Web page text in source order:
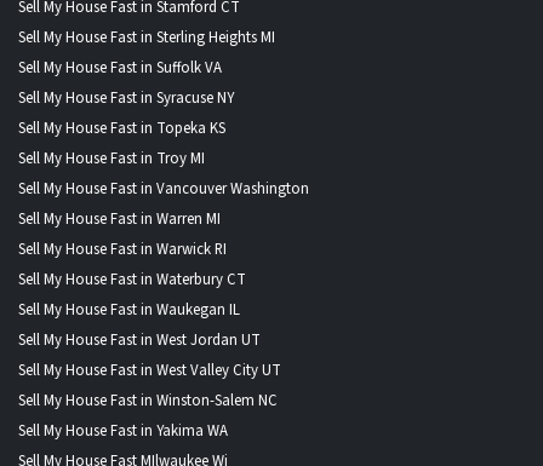
Sell My House Fast in Stamford CT
Sell My House Fast in Sterling Heights MI
Sell My House Fast in Suffolk VA
Sell My House Fast in Syracuse NY
Sell My House Fast in Topeka KS
Sell My House Fast in Troy MI
Sell My House Fast in Vancouver Washington
Sell My House Fast in Warren MI
Sell My House Fast in Warwick RI
Sell My House Fast in Waterbury CT
Sell My House Fast in Waukegan IL
Sell My House Fast in West Jordan UT
Sell My House Fast in West Valley City UT
Sell My House Fast in Winston-Salem NC
Sell My House Fast in Yakima WA
Sell My House Fast MIlwaukee Wi